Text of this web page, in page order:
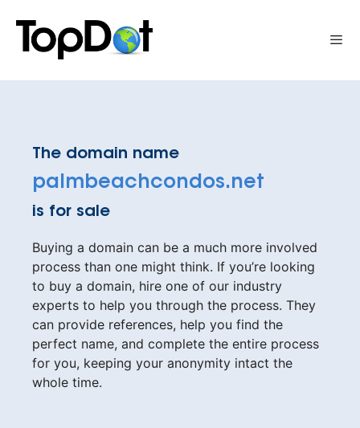
content
The domain name
palmbeachcondos.net
is for sale
Buying a domain can be a much more involved
process than one might think. If you’re looking
to buy a domain, hire one of our industry
experts to help you through the process. They
can provide references, help you find the
perfect name, and complete the entire process
for you, keeping your anonymity intact the
whole time.